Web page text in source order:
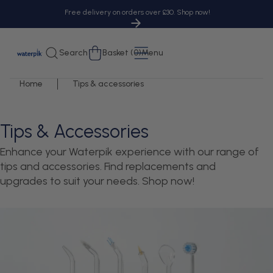
Free delivery on orders over £30. Shop now!
Search Cart
Basket (0)Menu
Home Tips & accessories
Tips & Accessories
Enhance your Waterpik experience with our range of
tips and accessories. Find replacements and
upgrades to suit your needs. Shop now!